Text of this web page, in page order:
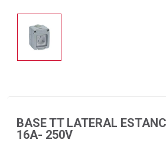
BASE TT LATERAL
16A- 250V